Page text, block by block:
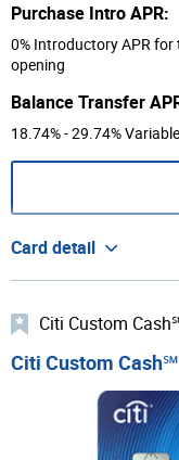
Purchase Intro APR:
0% Introductory APR
opening
Balance Transfer
18.74% - 29.74% Variable
Card detail
Citi Custom
Citi Custom Cash℠